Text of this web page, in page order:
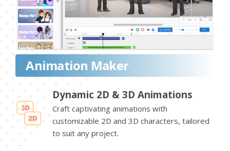
Animation Maker
Dynamic 2D & 3D Animations
Craft captivating animations with
customizable 2D and 3D characters, tailored
to suit any project.